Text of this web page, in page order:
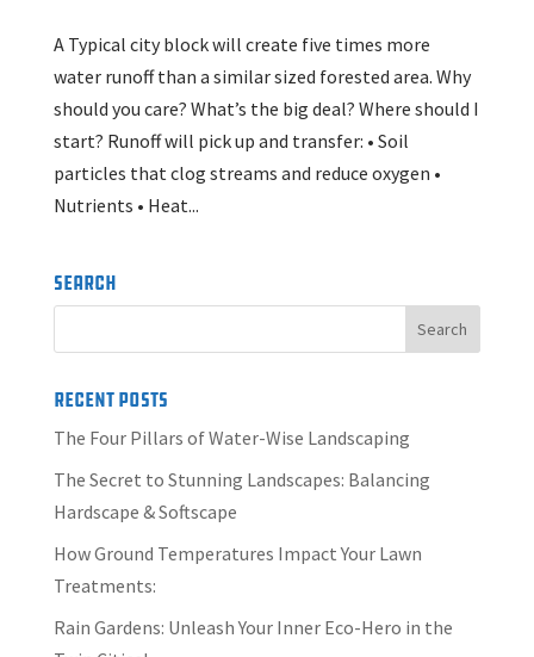
A Typical city block will create five times more
water runoff than a similar sized forested area. Why
should you care? What’s the big deal? Where should I
start? Runoff will pick up and transfer: • Soil
particles that clog streams and reduce oxygen •
Nutrients • Heat...
Search
Recent Posts
The Four Pillars of Water-Wise Landscaping
The Secret to Stunning Landscapes: Balancing
Hardscape & Softscape
How Ground Temperatures Impact Your Lawn
Treatments:
Rain Gardens: Unleash Your Inner Eco-Hero in the